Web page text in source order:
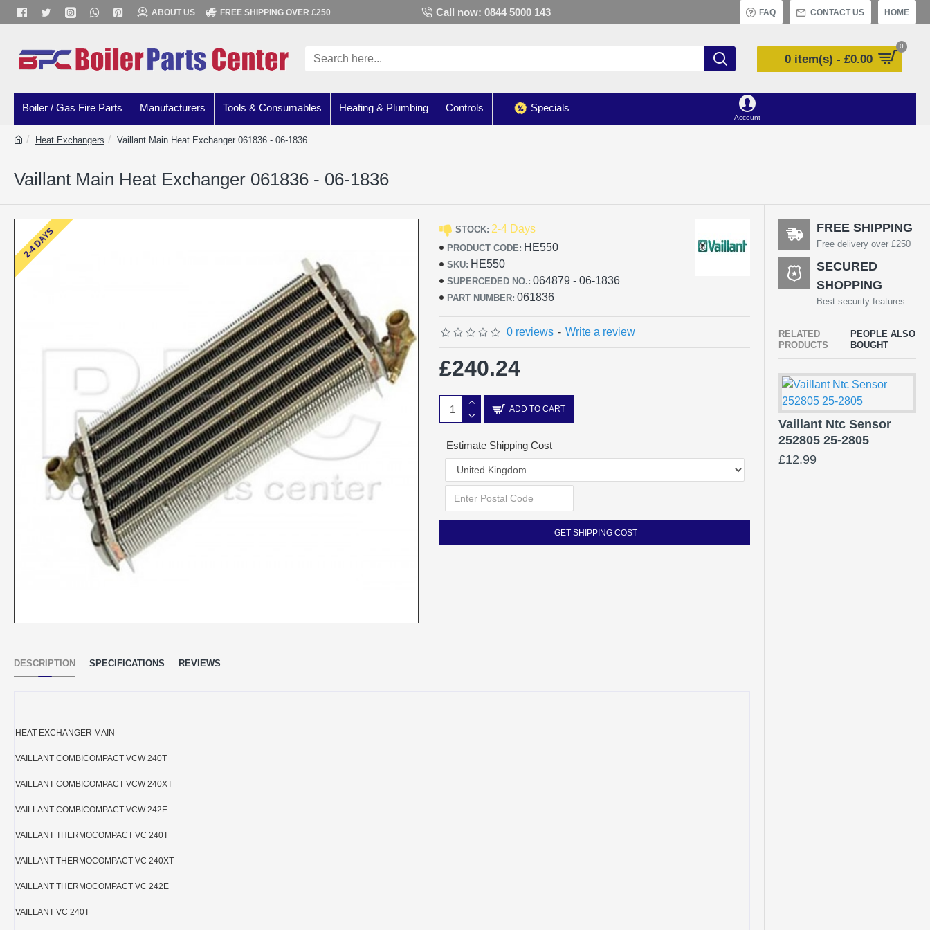
ABOUT US FREE SHIPPING OVER £250 Call now: 0844 5000 143 FAQ CONTACT US HOME
0 item(s) - £0.00
0
Boiler / Gas Fire Parts Manufacturers Tools & Consumables Heating & Plumbing Controls Specials
Account
Heat Exchangers Vaillant Main Heat Exchanger 061836 - 06-1836
Vaillant Main Heat Exchanger 061836 - 06-1836
2-4 DAYS STOCK: 2-4 Days
PRODUCT CODE: HE550
SKU: HE550
SUPERCEDED NO.: 064879 - 06-1836
PART NUMBER: 061836
0 reviews - Write a review
£240.24
ADD TO CART
Estimate Shipping Cost
GET SHIPPING COST
DESCRIPTION SPECIFICATIONS REVIEWS
HEAT EXCHANGER MAIN
VAILLANT COMBICOMPACT VCW 240T
VAILLANT COMBICOMPACT VCW 240XT
VAILLANT COMBICOMPACT VCW 242E
VAILLANT THERMOCOMPACT VC 240T
VAILLANT THERMOCOMPACT VC 240XT
VAILLANT THERMOCOMPACT VC 242E
VAILLANT VC 240T
FREE SHIPPING
Free delivery over £250
SECURED
SHOPPING
Best security features
RELATED
PRODUCTS
PEOPLE ALSO
BOUGHT
Vaillant Ntc Sensor
252805 25-2805
£12.99